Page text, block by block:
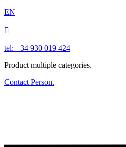
EN

tel: +34 930 019 424
Product multiple categories.
Contact Person.